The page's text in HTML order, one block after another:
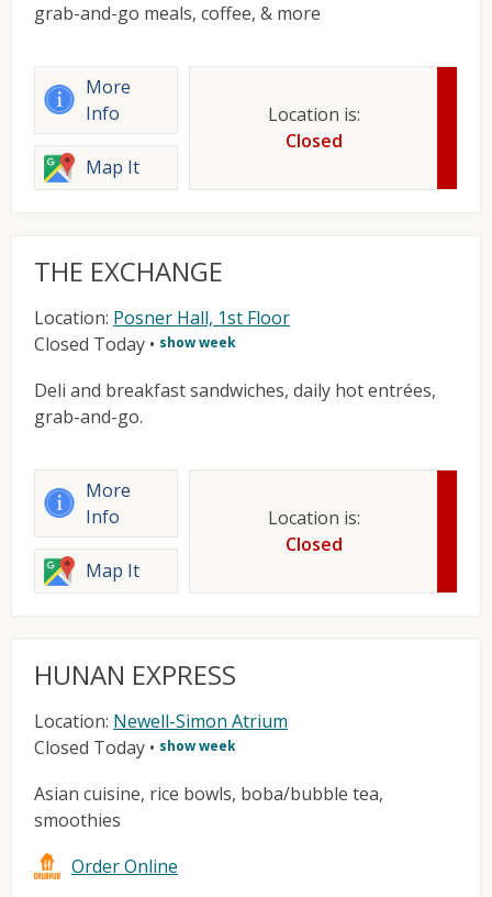
grab-and-go meals, coffee, & more
More
Info
Map It
Location is:
Closed
THE EXCHANGE
Location: Posner Hall, 1st Floor
Closed Today • show week
Deli and breakfast sandwiches, daily hot entrées,
grab-and-go.
More
Info
Map It
Location is:
Closed
HUNAN EXPRESS
Location: Newell-Simon Atrium
Closed Today • show week
Asian cuisine, rice bowls, boba/bubble tea,
smoothies
Order Online